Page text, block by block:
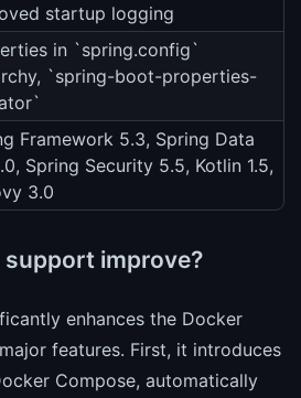
startup logging
in `spring.config`
`spring-boot-properties-
Framework 5.3, Spring Data
Spring Security 5.5, Kotlin 1.5,
3.0
improve?
enhances the Docker
features. First, it introduces
Compose, automatically